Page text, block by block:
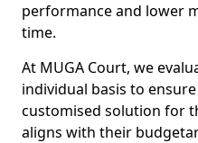
performance and lower
time.
At MUGA Court, we
individual basis to
customised solution for
aligns with their